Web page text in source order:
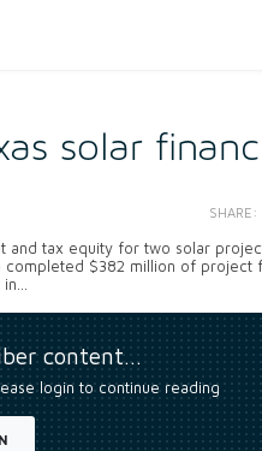
solar
SHARE:
and tax equity for two solar
$382 million of project
content…
login to continue reading